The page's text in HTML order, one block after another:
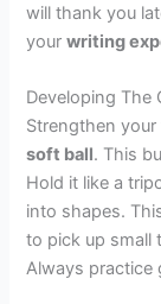
will thank you
yourwriting
Developing The
Strengthen
soft ball. This
Hold it like a
into shapes.
to pick up small
Always practice